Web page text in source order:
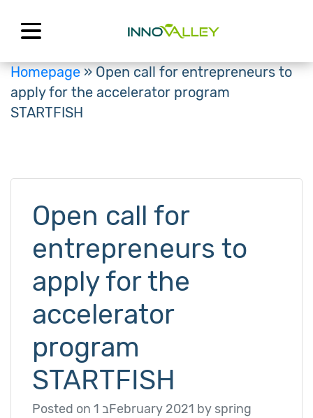
Homepage»Open call for entrepreneurs to
apply for the accelerator program
STARTFISH
Open call for
entrepreneurs to
apply for the
accelerator
program
STARTFISH
Posted on 1 בFebruary 2021 by spring